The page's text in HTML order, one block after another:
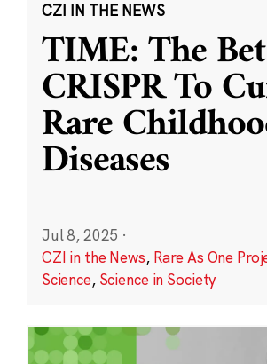
CZI IN THE NEWS
TIME: The
CRISPR To
Rare
Diseases
Jul 8, 2025 ·
CZI in the News, Rare As One
Science, Science in Society